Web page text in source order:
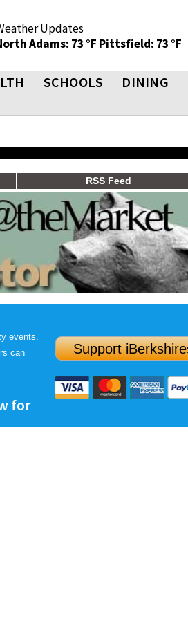
Updates
Adams: 73 °F Pittsfield: 73 °F
SCHOOLS DINING
RSS Feed
events.
can
for
Support